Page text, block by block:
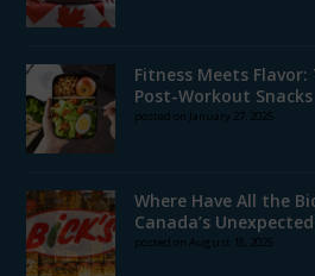
Fitness Meets
Post-Workout Snacks
posted on January 27, 2025
Where Have All the
Canada’s
posted on August 18, 2025